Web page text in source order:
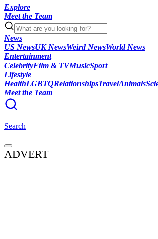
Explore
Meet the Team
News
US NewsUK NewsWeird NewsWorld News
Entertainment
CelebrityFilm & TVMusicSport
Lifestyle
HealthLGBTQRelationshipsTravelAnimals
Meet the Team
Search
ADVERT